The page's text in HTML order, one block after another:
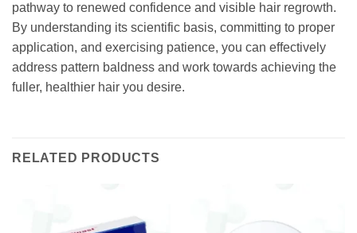
pathway to renewed confidence and visible hair regrowth.
By understanding its scientific basis, committing to proper
application, and exercising patience, you can effectively
address pattern baldness and work towards achieving the
fuller, healthier hair you desire.
RELATED PRODUCTS